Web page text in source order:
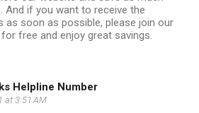
And if you want to receive the
as soon as possible, please join our
free and enjoy great savings.
Helpline Number
at 3:51 AM